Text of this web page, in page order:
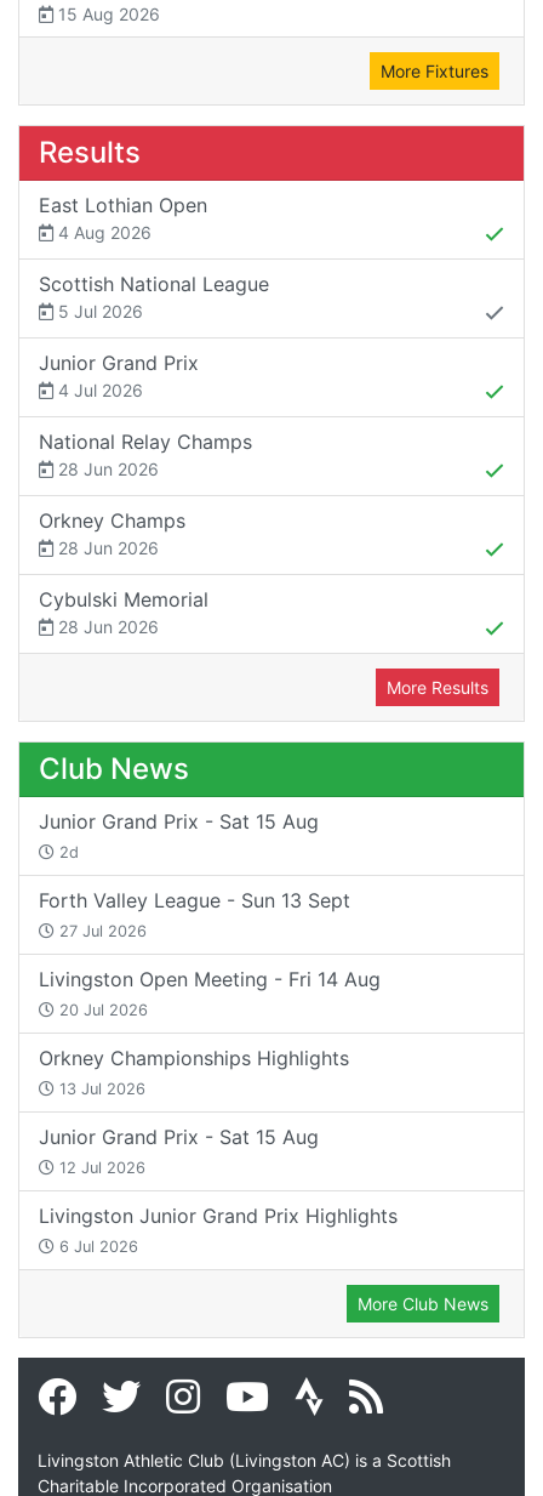
15 Aug 2026
More Fixtures
Results
East Lothian Open
4 Aug 2026
Scottish National League
5 Jul 2026
Junior Grand Prix
4 Jul 2026
National Relay Champs
28 Jun 2026
Orkney Champs
28 Jun 2026
Cybulski Memorial
28 Jun 2026
More Results
Club News
Junior Grand Prix - Sat 15 Aug
2d
Forth Valley League - Sun 13 Sept
27 Jul 2026
Livingston Open Meeting - Fri 14 Aug
20 Jul 2026
Orkney Championships Highlights
13 Jul 2026
Junior Grand Prix - Sat 15 Aug
12 Jul 2026
Livingston Junior Grand Prix Highlights
6 Jul 2026
More Club News
Livingston Athletic Club (Livingston AC) is a Scottish
Charitable Incorporated Organisation